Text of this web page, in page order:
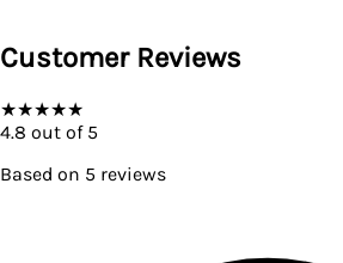
Customer Reviews
★★★★★
4.8 out of 5
Based on 5 reviews